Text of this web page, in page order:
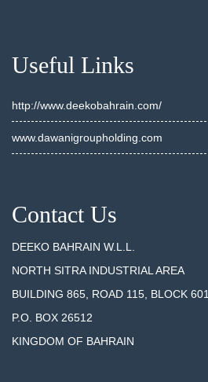
Useful Links
http://www.deekobahrain.com/
www.dawanigroupholding.com
Contact Us
DEEKO BAHRAIN W.L.L.
NORTH SITRA INDUSTRIAL AREA
BUILDING 865, ROAD 115, BLOCK 601
P.O. BOX 26512
KINGDOM OF BAHRAIN